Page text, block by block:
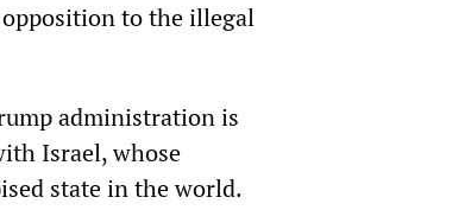
to the illegal
administration is
Israel, whose
state in the world.